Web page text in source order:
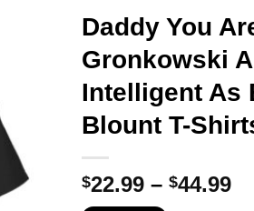
Daddy You
Gronkowski
Intelligent As
Blount T-
$22.99 – $44.99